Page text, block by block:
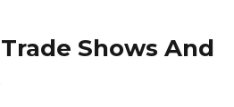
Shows And